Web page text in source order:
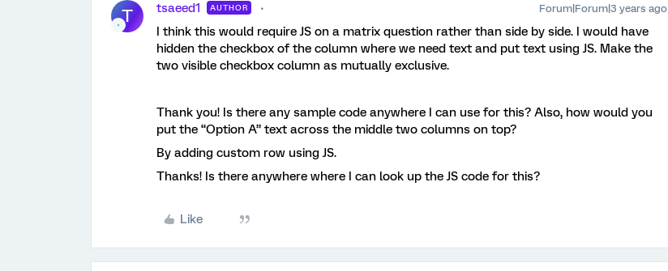
T tsaeed1 AUTHOR Forum|Forum|3 years ago
I think this would require JS on a matrix question rather than side by side. I would have
hidden the checkbox of the column where we need text and put text using JS. Make the
two visible checkbox column as mutually exclusive.
Thank you! Is there any sample code anywhere I can use for this? Also, how would you
put the “Option A” text across the middle two columns on top?
By adding custom row using JS.
Thanks! Is there anywhere where I can look up the JS code for this?
Like